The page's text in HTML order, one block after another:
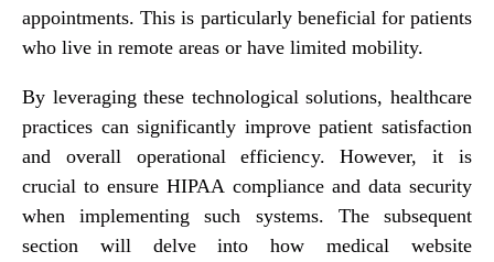
appointments. This is particularly beneficial for patients
who live in remote areas or have limited mobility.
By leveraging these technological solutions, healthcare
practices can significantly improve patient satisfaction
and overall operational efficiency. However, it is
crucial to ensure HIPAA compliance and data security
when implementing such systems. The subsequent
section will delve into how medical website